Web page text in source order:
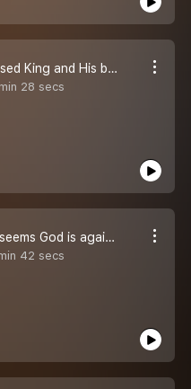
Psalm 45 - The blessed King and His beautiful bride!
28 secs
Psalm 44 - When it seems God is against you.
42 secs